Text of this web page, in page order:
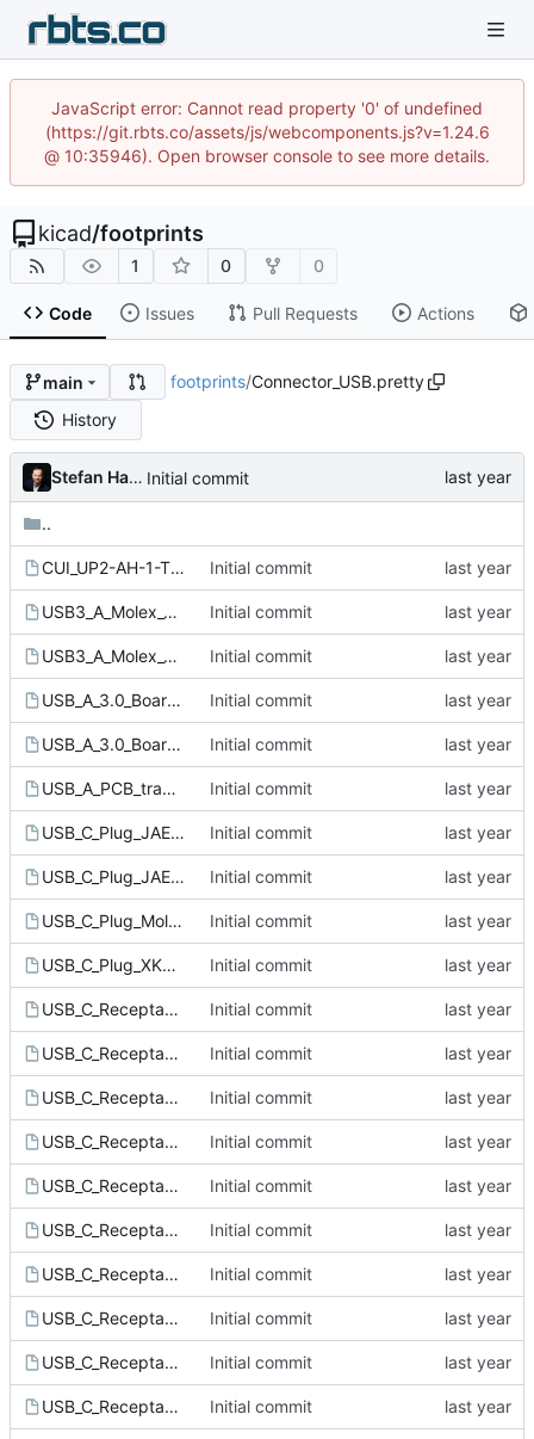
JavaScript error: Cannot read property '0' of undefined
(https://git.rbts.co/assets/js/webcomponents.js?v=1.24.6
@ 10:35946). Open browser console to see more details.
kicad/footprints
1 0 0
Code Issues Pull Requests Actions
main footprints/Connector_USB.pretty
History
Stefan Hamminga Initial commit
..
CUI_UP2-AH-1-TH_USB_A.kicad_mod Initial commit
USB3_A_Molex_48393-001.kicad_mod Initial commit
USB3_A_Molex_484060-003.kicad_mod Initial commit
USB_A_3.0_Board_edge_connector_Assmann_A-USB_3-A-LP_SMT-R.kicad_mod Initial commit
USB_A_3.0_Board_edge_connector_Mount_around.kicad_mod Initial commit
USB_A_PCB_traces_small.kicad_mod Initial commit
USB_C_Plug_JAE_DX07P024AJ1.kicad_mod Initial commit
USB_C_Plug_JAE_DX07P024AJ5.kicad_mod Initial commit
USB_C_Plug_Molex_105444.kicad_mod Initial commit
USB_C_Plug_XKB_U261-24XN-4BS60.kicad_mod Initial commit
USB_C_Receptacle_Amphenol_12401610E4-2A.kicad_mod Initial commit
USB_C_Receptacle_G-Switch_GT-USB-7092A.kicad_mod Initial commit
USB_C_Receptacle_HRO_TYPE-C-31-M-12.kicad_mod Initial commit
USB_C_Receptacle_JAE_DX07B024JJ1.kicad_mod Initial commit
USB_C_Receptacle_JAE_DX07S024JJ7.kicad_mod Initial commit
USB_C_Receptacle_Jing_C168700.kicad_mod Initial commit
USB_C_Receptacle_Molex_2012670005.kicad_mod Initial commit
USB_C_Receptacle_Molex_2047110001.kicad_mod Initial commit
USB_C_Receptacle_XKB_U262-16XN-4BVC11.kicad_mod Initial commit
USB_C_Receptacle_XKB_U262-061N-4BVC11.kicad_mod Initial commit